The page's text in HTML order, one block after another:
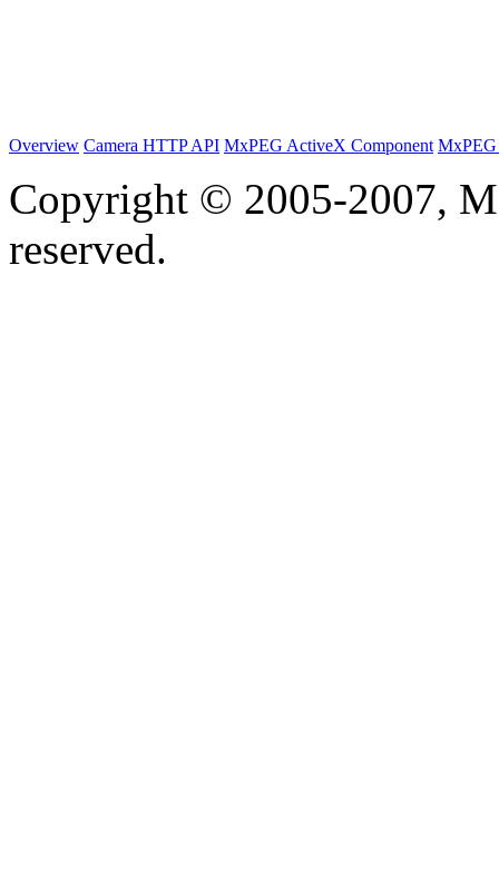
Overview Camera HTTP API MxPEG ActiveX Component
Copyright © 2005-2007,
reserved.